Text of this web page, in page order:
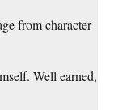
from character
Well earned,